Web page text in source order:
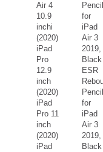
Air 4
10.9
inchi
(2020)
iPad
Pro
12.9
inch
(2020)
iPad
Pro 11
inch
(2020)
iPad
ESR
Pencil
for
iPad
Air 3
2019,
Black